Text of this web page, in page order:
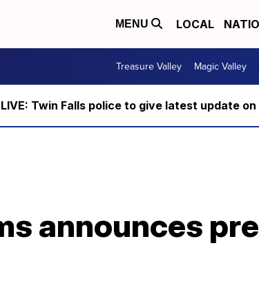
MENU LOCAL
Treasure Valley Magic Valley
LIVE: Twin Falls police to give latest update
announces